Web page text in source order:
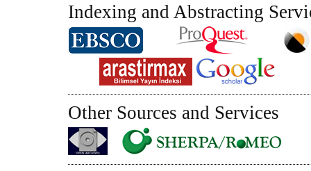
Indexing and Abstracting
Other Sources and Services